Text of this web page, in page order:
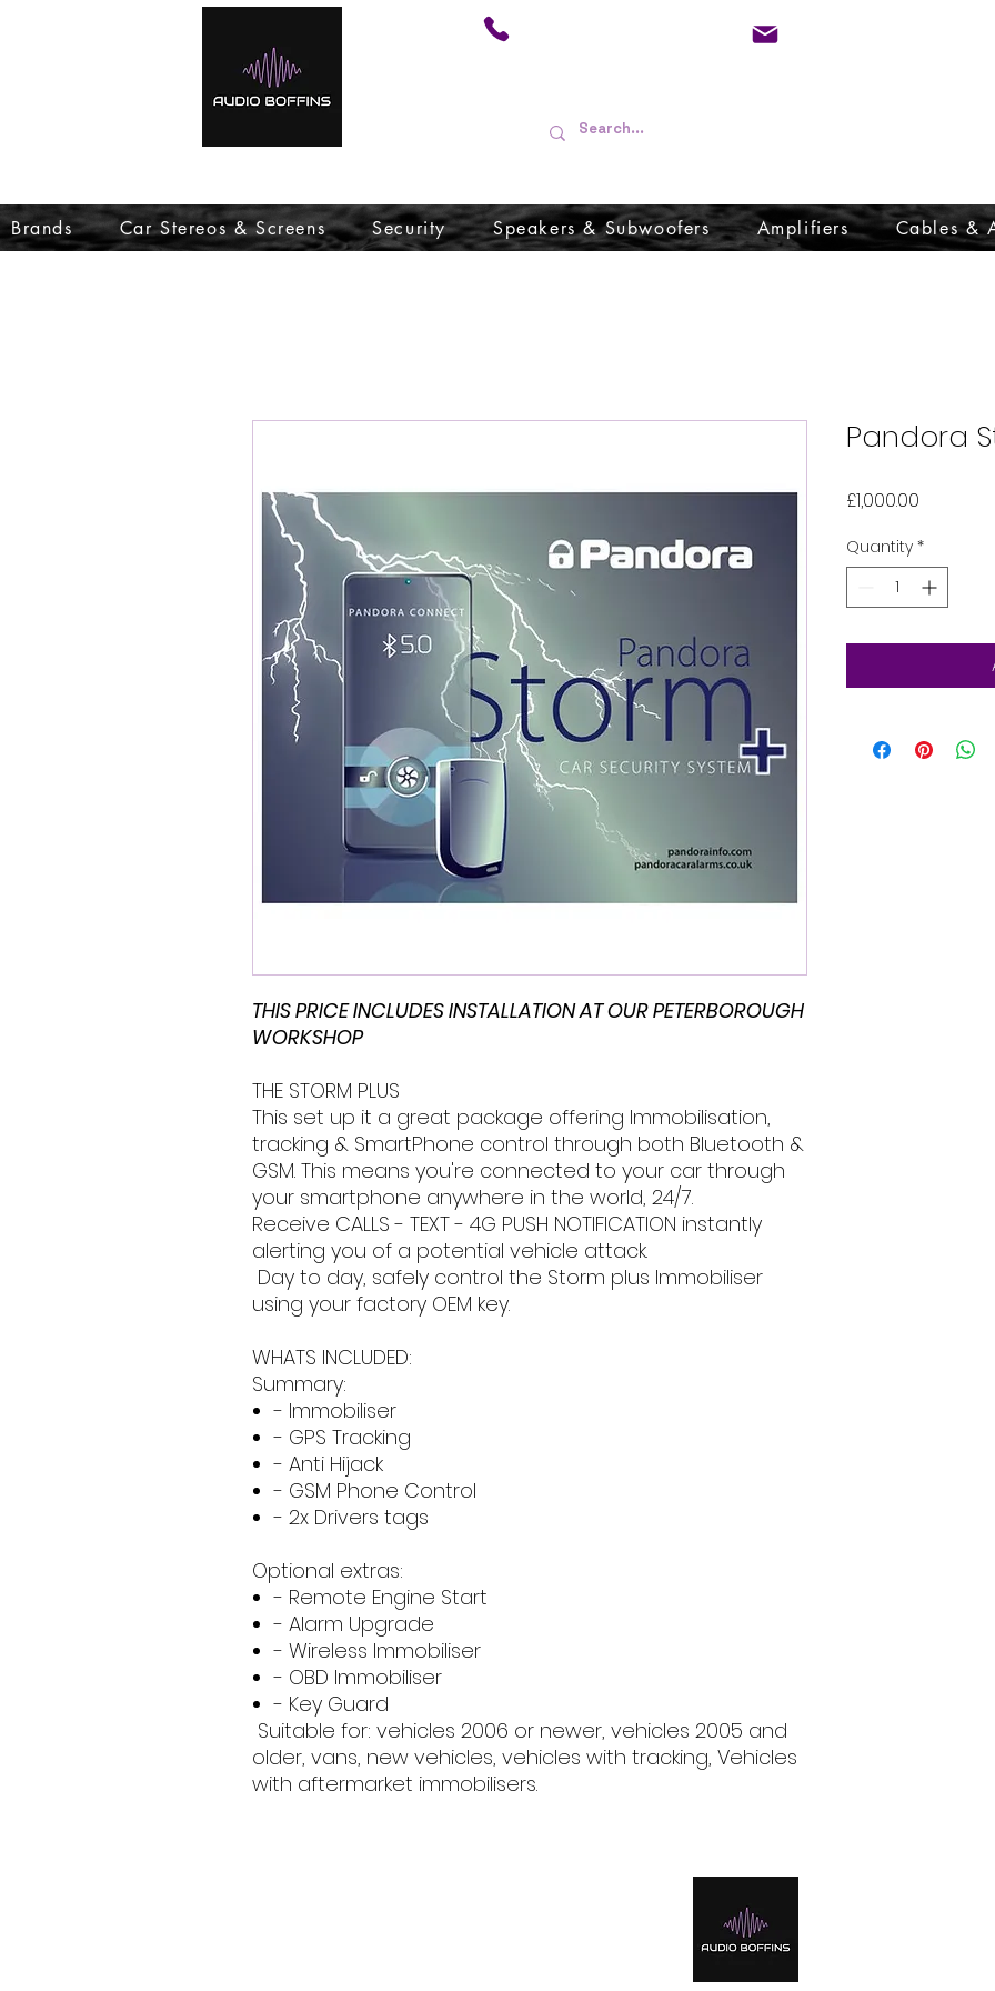
Brands Car Stereos & Screens Security Speakers & Subwoofers Amplifiers Cables &
THIS PRICE INCLUDES INSTALLATION AT OUR PETERBOROUGH
WORKSHOP
THE STORM PLUS
This set up it a great package offering Immobilisation,
tracking & SmartPhone control through both Bluetooth &
GSM. This means you're connected to your car through
your smartphone anywhere in the world, 24/7.
Receive CALLS - TEXT - 4G PUSH NOTIFICATION instantly
alerting you of a potential vehicle attack.
Day to day, safely control the Storm plus Immobiliser
using your factory OEM key.
WHATS INCLUDED:
Summary:
- Immobiliser
- GPS Tracking
- Anti Hijack
- GSM Phone Control
- 2x Drivers tags
Optional extras:
- Remote Engine Start
- Alarm Upgrade
- Wireless Immobiliser
- OBD Immobiliser
- Key Guard
Suitable for: vehicles 2006 or newer, vehicles 2005 and
older, vans, new vehicles, vehicles with tracking, Vehicles
with aftermarket immobilisers.
Pandora
£1,000.00
Quantity *